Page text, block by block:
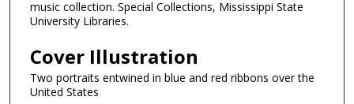
music collection. Special Collections, Mississippi State
University Libraries.
Cover Illustration
Two portraits entwined in blue and red ribbons over the
United States